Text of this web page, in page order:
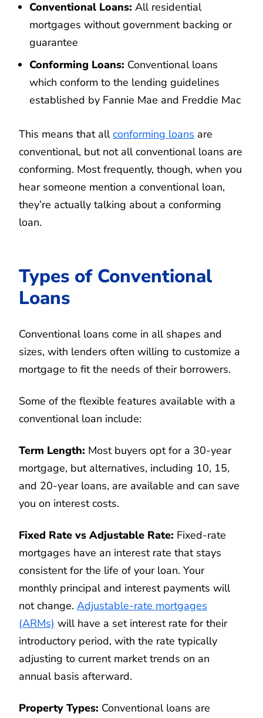
Conventional Loans: All residential
mortgages without government backing or
guarantee
Conforming Loans: Conventional loans
which conform to the lending guidelines
established by Fannie Mae and Freddie Mac
This means that allconforming loans are
conventional, but not all conventional loans are
conforming. Most frequently, though, when you
hear someone mention a conventional loan,
they’re actually talking about a conforming
loan.
Types of Conventional
Loans
Conventional loans come in all shapes and
sizes, with lenders often willing to customize a
mortgage to fit the needs of their borrowers.
Some of the flexible features available with a
conventional loan include:
Term Length: Most buyers opt for a 30-year
mortgage, but alternatives, including 10, 15,
and 20-year loans, are available and can save
you on interest costs.
Fixed Rate vs Adjustable Rate: Fixed-rate
mortgages have an interest rate that stays
consistent for the life of your loan. Your
monthly principal and interest payments will
not change. Adjustable-rate mortgages
(ARMs) will have a set interest rate for their
introductory period, with the rate typically
adjusting to current market trends on an
annual basis afterward.
Property Types: Conventional loans are